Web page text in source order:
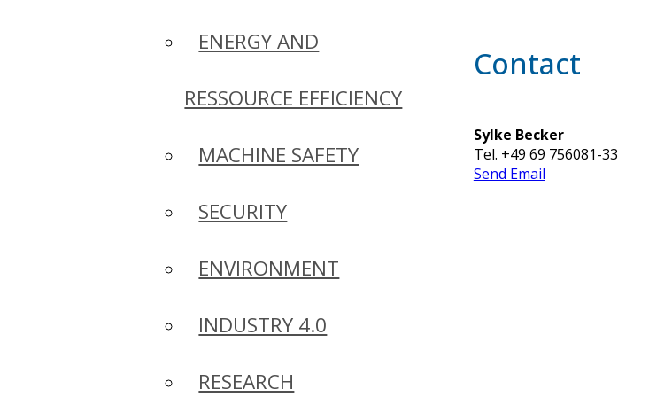
ENERGY AND
RESSOURCE EFFICIENCY
MACHINE SAFETY
SECURITY
ENVIRONMENT
INDUSTRY 4.0
RESEARCH
Contact
Sylke Becker
Tel. +49 69 756081-33
Send Email